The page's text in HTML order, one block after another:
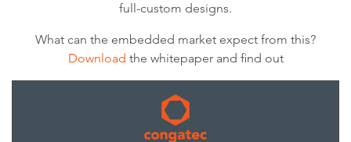
full-custom designs.
What can the embedded market expect from this?
Download the whitepaper and find out